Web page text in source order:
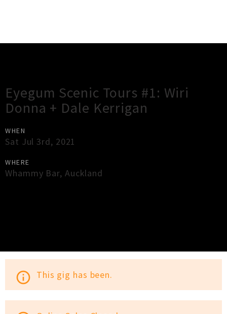
Eyegum Scenic Tours #1: Wiri
Donna + Dale Kerrigan
WHEN
Sat Jul 3rd, 2021
WHERE
Whammy Bar, Auckland
info_outline This gig has been.